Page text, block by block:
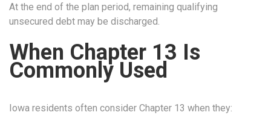
At the end of the plan period, remaining qualifying
unsecured debt may be discharged.
When Chapter 13 Is
Commonly Used
Iowa residents often consider Chapter 13 when they: